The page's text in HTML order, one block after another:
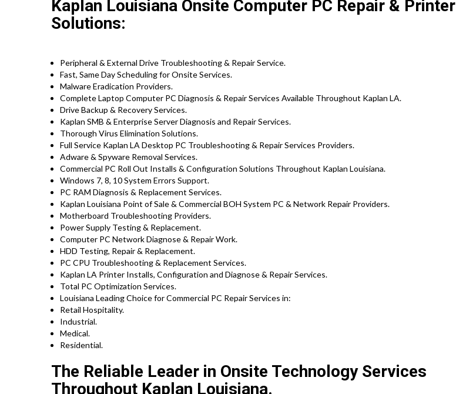
Kaplan Louisiana Onsite Computer PC Repair & Printer
Solutions:
Peripheral & External Drive Troubleshooting & Repair Service.
Fast, Same Day Scheduling for Onsite Services.
Malware Eradication Providers.
Complete Laptop Computer PC Diagnosis & Repair Services Available Throughout Kaplan LA.
Drive Backup & Recovery Services.
Kaplan SMB & Enterprise Server Diagnosis and Repair Services.
Thorough Virus Elimination Solutions.
Full Service Kaplan LA Desktop PC Troubleshooting & Repair Services Providers.
Adware & Spyware Removal Services.
Commercial PC Roll Out Installs & Configuration Solutions Throughout Kaplan Louisiana.
Windows 7, 8, 10 System Errors Support.
PC RAM Diagnosis & Replacement Services.
Kaplan Louisiana Point of Sale & Commercial BOH System PC & Network Repair Providers.
Motherboard Troubleshooting Providers.
Power Supply Testing & Replacement.
Computer PC Network Diagnose & Repair Work.
HDD Testing, Repair & Replacement.
PC CPU Troubleshooting & Replacement Services.
Kaplan LA Printer Installs, Configuration and Diagnose & Repair Services.
Total PC Optimization Services.
Louisiana Leading Choice for Commercial PC Repair Services in:
Retail Hospitality.
Industrial.
Medical.
Residential.
The Reliable Leader in Onsite Technology Services
Throughout Kaplan Louisiana.